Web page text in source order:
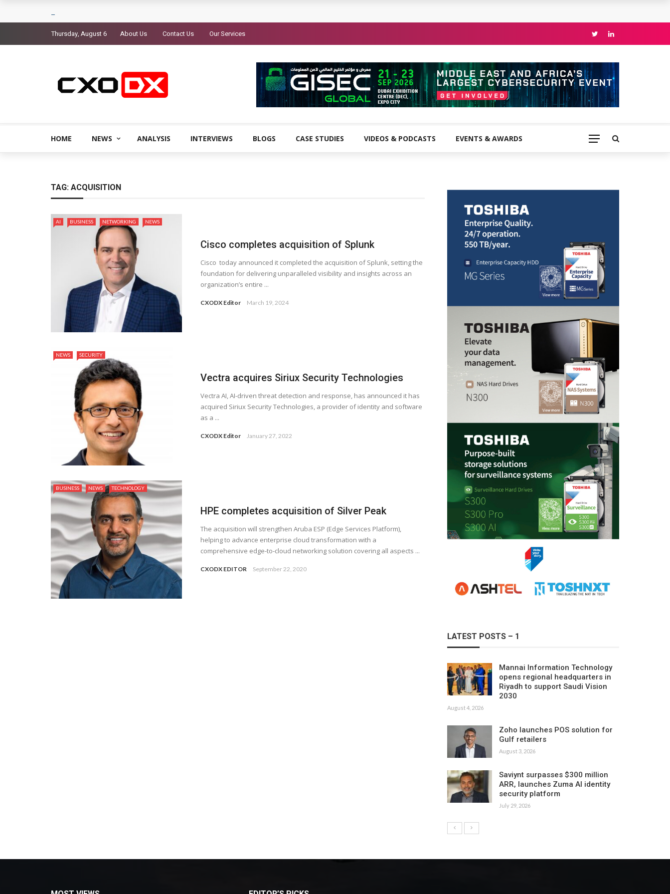
Thursday, August 6 About Us Contact Us Our Services
HOME NEWS ANALYSIS INTERVIEWS BLOGS CASE STUDIES VIDEOS & PODCASTS EVENTS & AWARDS
TAG: ACQUISITION
AI BUSINESS NETWORKING NEWS
Cisco completes acquisition of Splunk
Cisco today announced it completed the acquisition of Splunk, setting the
foundation for delivering unparalleled visibility and insights across an
organization’s entire ...
CXODX Editor March 19, 2024
NEWS SECURITY
Vectra acquires Siriux Security Technologies
Vectra AI, AI-driven threat detection and response, has announced it has
acquired Siriux Security Technologies, a provider of identity and software
as a ...
CXODX Editor January 27, 2022
BUSINESS NEWS TECHNOLOGY
HPE completes acquisition of Silver Peak
The acquisition will strengthen Aruba ESP (Edge Services Platform),
helping to advance enterprise cloud transformation with a
comprehensive edge-to-cloud networking solution covering all aspects ...
CXODX EDITOR September 22, 2020
LATEST POSTS – 1
Mannai Information Technology
opens regional headquarters in
Riyadh to support Saudi Vision
2030
August 4, 2026
Zoho launches POS solution for
Gulf retailers
August 3, 2026
Saviynt surpasses $300 million
ARR, launches Zuma AI identity
security platform
July 29, 2026